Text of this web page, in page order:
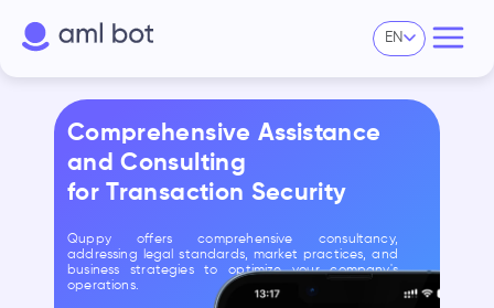
EN
Comprehensive Assistance
and Consulting
for Transaction Security
Quppy offers comprehensive consultancy,
addressing legal standards, market practices, and
business strategies to optimize your company's
operations.